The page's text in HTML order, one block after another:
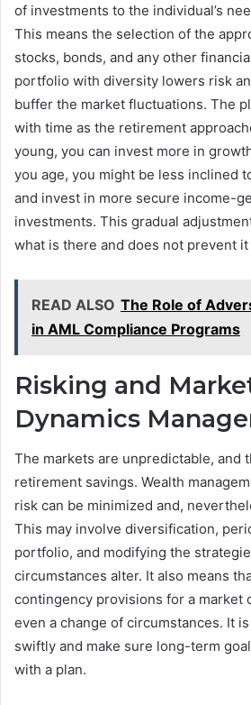
of investments to the individual’s
This means the selection of the
stocks, bonds, and any other
portfolio with diversity lowers risk
buffer the market fluctuations. The
with time as the retirement
young, you can invest more in
you age, you might be less inclined
and invest in more secure income-
investments. This gradual
what is there and does not prevent
READ ALSO The Role of
in AML Compliance Programs
Risking and
Dynamics
The markets are unpredictable, and
retirement savings. Wealth
risk can be minimized and,
This may involve diversification,
portfolio, and modifying the
circumstances alter. It also means
contingency provisions for a market
even a change of circumstances. It
swiftly and make sure long-term
with a plan.